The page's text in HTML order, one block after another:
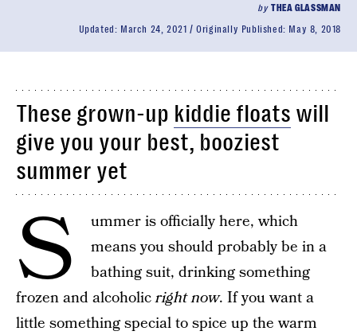
byTHEA GLASSMAN
Updated: March 24, 2021 Originally Published: May 8, 2018
These grown-up kiddie floats will
give you your best, booziest
summer yet
S
ummer is officially here, which
means you should probably be in a
bathing suit, drinking something
frozen and alcoholicright now. If you want a
little something special to spice up the warm